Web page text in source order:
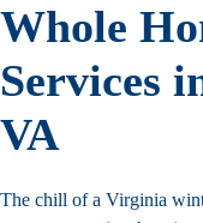
Whole
Services
VA
The chill of a Virginia